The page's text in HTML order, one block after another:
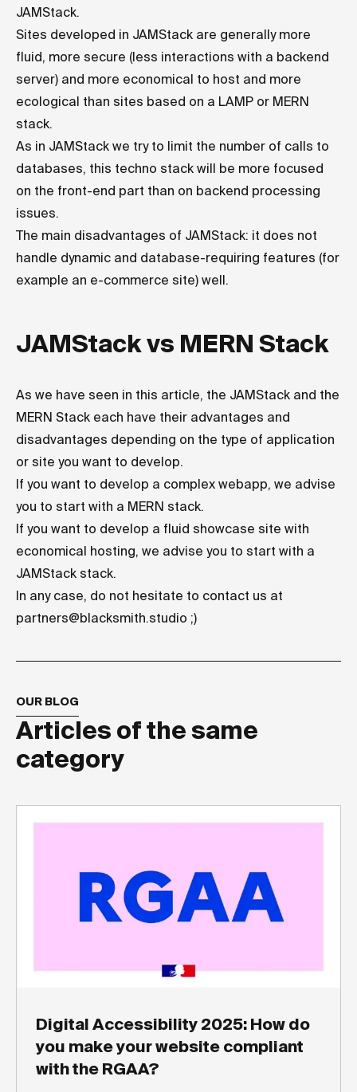
JAMStack.
Sites developed in JAMStack are generally more
fluid, more secure (less interactions with a backend
server) and more economical to host and more
ecological than sites based on a LAMP or MERN
stack.
As in JAMStack we try to limit the number of calls to
databases, this techno stack will be more focused
on the front-end part than on backend processing
issues.
The main disadvantages of JAMStack: it does not
handle dynamic and database-requiring features (for
example an e-commerce site) well.
JAMStack vs MERN Stack
As we have seen in this article, the JAMStack and the
MERN Stack each have their advantages and
disadvantages depending on the type of application
or site you want to develop.
If you want to develop a complex webapp, we advise
you to start with a MERN stack.
If you want to develop a fluid showcase site with
economical hosting, we advise you to start with a
JAMStack stack.
In any case, do not hesitate to contact us at
partners@blacksmith.studio ;)
Articles of the same
category
OUR BLOG
Digital Accessibility 2025: How do
you make your website compliant
with the RGAA?